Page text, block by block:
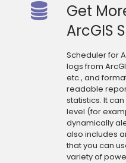
Get
ArcGIS
Scheduler for
logs from
etc., and
readable
statistics. It
level (for
dynamically
also includes
that you can
variety of